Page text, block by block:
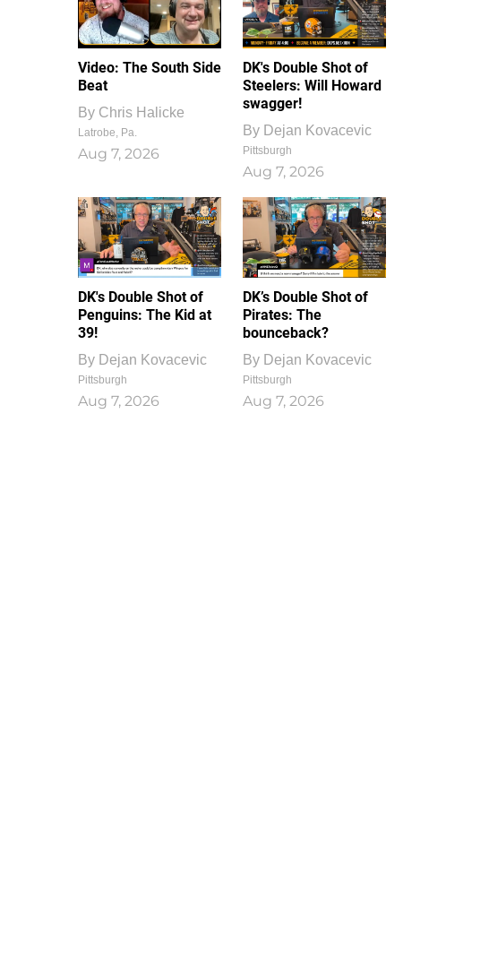
Video: The South Side
Beat
By Chris Halicke
Latrobe, Pa.
Aug 7, 2026
DK's Double Shot of
Steelers: Will Howard
swagger!
By Dejan Kovacevic
Pittsburgh
Aug 7, 2026
DK's Double Shot of
Penguins: The Kid at
39!
By Dejan Kovacevic
Pittsburgh
Aug 7, 2026
DK’s Double Shot of
Pirates: The
bounceback?
By Dejan Kovacevic
Pittsburgh
Aug 7, 2026